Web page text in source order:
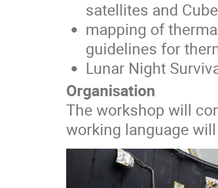
satellites and
mapping of
guidelines for
Lunar Night
Organisation
The workshop will
working language